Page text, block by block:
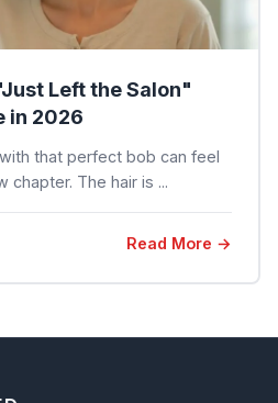
Left the Salon"
in 2026
that perfect bob can feel
chapter. The hair is ...
Read More →